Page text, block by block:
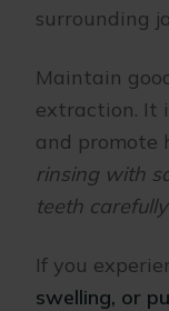
surrounding
Maintain
extraction. It
and promote
rinsing with
teeth
If you
swelling, or